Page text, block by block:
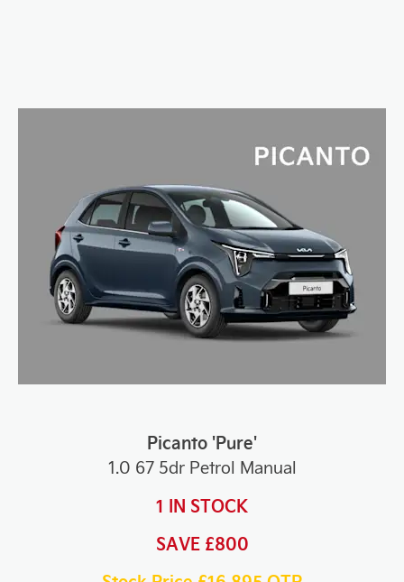
Picanto 'Pure'
1.0 67 5dr Petrol Manual
1 IN STOCK
SAVE £800